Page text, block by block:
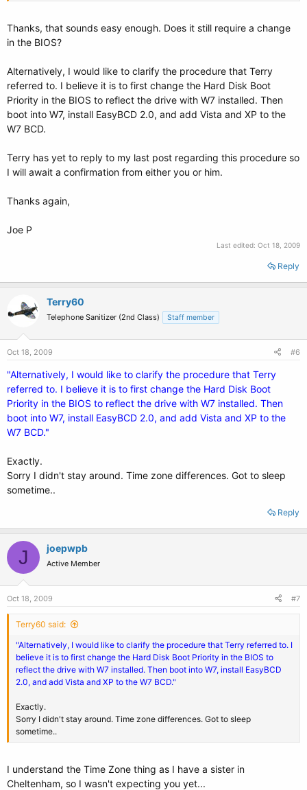
Press Enter. Then type:
bcdboot m:\windows /s c:
Then press Enter.
You should get a message saying it completed successfully. Close
command prompt. That's it. All the bcd entries will be fine as they are.
Hope it helps.
Thanks, that sounds easy enough. Does it still require a change
in the BIOS?
Alternatively, I would like to clarify the procedure that Terry
referred to. I believe it is to first change the Hard Disk Boot
Priority in the BIOS to reflect the drive with W7 installed. Then
boot into W7, install EasyBCD 2.0, and add Vista and XP to the
W7 BCD.
Terry has yet to reply to my last post regarding this procedure so
I will await a confirmation from either you or him.
Thanks again,
Joe P
Last edited: Oct 18, 2009
Reply
Terry60
Telephone Sanitizer (2nd Class) Staff member
Oct 18, 2009 #6
"Alternatively, I would like to clarify the procedure that Terry
referred to. I believe it is to first change the Hard Disk Boot
Priority in the BIOS to reflect the drive with W7 installed. Then
boot into W7, install EasyBCD 2.0, and add Vista and XP to the
W7 BCD."
Exactly.
Sorry I didn't stay around. Time zone differences. Got to sleep
sometime..
Reply
J joepwpb
Active Member
Oct 18, 2009 #7
Terry60 said:
"Alternatively, I would like to clarify the procedure that Terry referred to. I
believe it is to first change the Hard Disk Boot Priority in the BIOS to
reflect the drive with W7 installed. Then boot into W7, install EasyBCD
2.0, and add Vista and XP to the W7 BCD."
Exactly.
Sorry I didn't stay around. Time zone differences. Got to sleep
sometime..
I understand the Time Zone thing as I have a sister in
Cheltenham, so I wasn't expecting you yet...